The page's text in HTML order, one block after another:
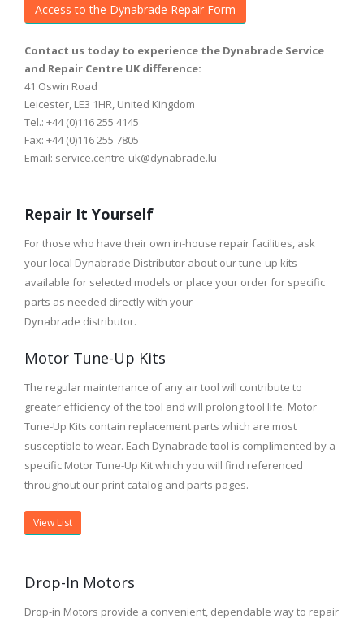
Access to the Dynabrade Repair Form
Contact us today to experience the Dynabrade Service
and Repair Centre UK difference:
41 Oswin Road
Leicester, LE3 1HR, United Kingdom
Tel.: +44 (0)116 255 4145
Fax: +44 (0)116 255 7805
Email: service.centre-uk@dynabrade.lu
Repair It Yourself
For those who have their own in-house repair facilities, ask
your local Dynabrade Distributor about our tune-up kits
available for selected models or place your order for specific
parts as needed directly with your
Dynabrade distributor.
Motor Tune-Up Kits
The regular maintenance of any air tool will contribute to
greater efficiency of the tool and will prolong tool life. Motor
Tune-Up Kits contain replacement parts which are most
susceptible to wear. Each Dynabrade tool is complimented by a
specific Motor Tune-Up Kit which you will find referenced
throughout our print catalog and parts pages.
View List
Drop-In Motors
Drop-in Motors provide a convenient, dependable way to repair